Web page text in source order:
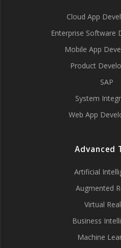
Cloud App
Enterprise Software
Mobile App
Product
SAP
System
Web App
Advanced
Artificial
Augmented
Virtual
Business
Machine